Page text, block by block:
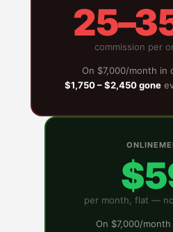
commission per
On $7,000/month in
$1,750 – $2,450 gone
per month, flat —
On $7,000/